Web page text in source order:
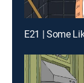
E21 | Some